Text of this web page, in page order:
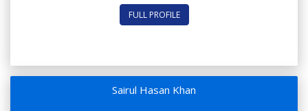
FULL PROFILE
Sairul Hasan Khan